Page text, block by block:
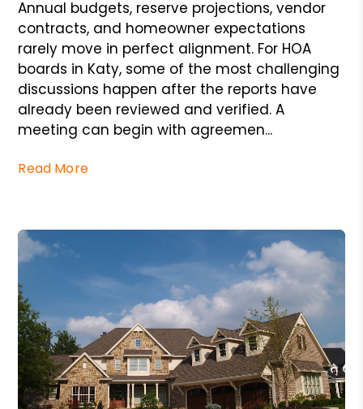
Annual budgets, reserve projections, vendor
contracts, and homeowner expectations
rarely move in perfect alignment. For HOA
boards in Katy, some of the most challenging
discussions happen after the reports have
already been reviewed and verified. A
meeting can begin with agreemen...
Read More